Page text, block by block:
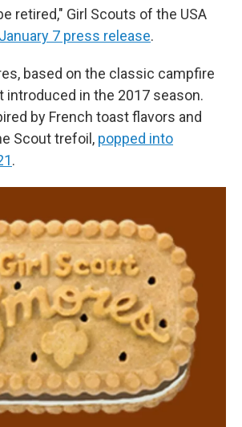
retired," Girl Scouts of the USA
7 press release.
based on the classic campfire
introduced in the 2017 season.
by French toast flavors and
Scout trefoil, popped into
.